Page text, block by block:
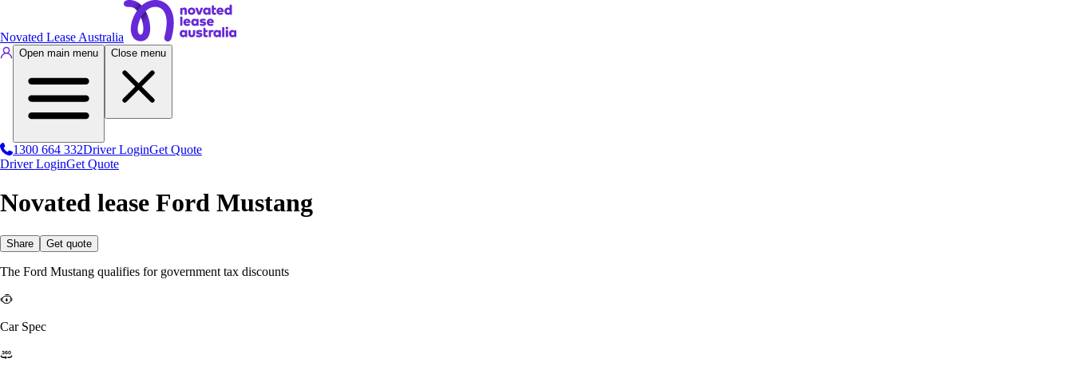
Novated Lease Australia
Open main menu Close menu
1300 664 332Driver LoginGet Quote
Driver LoginGet Quote
Novated lease Ford Mustang
Share Get quote
The Ford Mustang qualifies for government tax discounts
Car Spec